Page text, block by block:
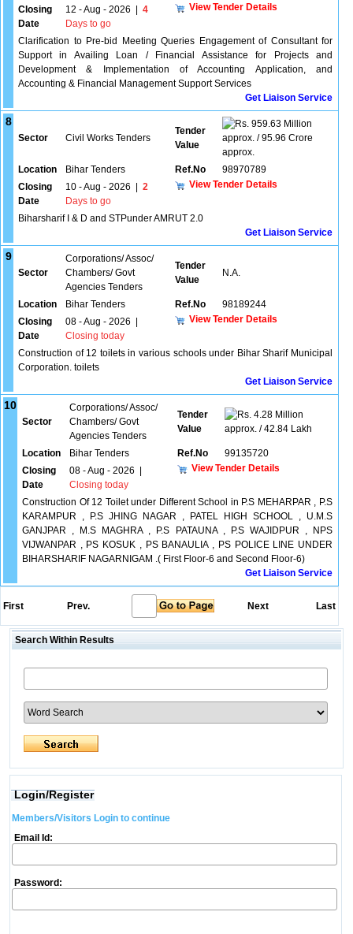
Closing
Date
12 - Aug - 2026
4
Days to go
View Tender Details
Clarification to Pre-bid Meeting Queries Engagement of Consultant for
Support in Availing Loan / Financial Assistance for Projects and
Development & Implementation of Accounting Application, and
Accounting & Financial Management Support Services
Get Liaison Service
8
Sector Civil Works Tenders
Tender
Value
959.63 Million
approx. / 95.96 Crore
approx.
Location
Bihar Tenders Ref.No
98970789
Closing
Date
10 - Aug - 2026
2
Days to go
View Tender Details
Biharsharif I & D and STPunder AMRUT 2.0
Get Liaison Service
9
Sector
Corporations/ Assoc/
Chambers/ Govt
Agencies Tenders
Tender
Value
N.A.
Location Bihar Tenders Ref.No
98189244
Closing
Date
08 - Aug - 2026
Closing today
View Tender Details
Construction of 12 toilets in various schools under Bihar Sharif Municipal
Corporation. toilets
Get Liaison Service
10
Sector
Corporations/ Assoc/
Chambers/ Govt
Agencies Tenders
Tender
Value
4.28 Million
approx. / 42.84 Lakh
Location Bihar Tenders Ref.No
99135720
Closing
Date
08 - Aug - 2026
Closing today
View Tender Details
Construction Of 12 Toilet under Different School in P.S MEHARPAR , P.S
KARAMPUR , P.S JHING NAGAR , PATEL HIGH SCHOOL , U.M.S
GANJPAR , M.S MAGHRA , P.S PATAUNA , P.S WAJIDPUR , NPS
VIJWANPAR , PS KOSUK , PS BANAULIA , PS POLICE LINE UNDER
BIHARSHARIF NAGARNIGAM .( First Floor-6 and Second Floor-6)
Get Liaison Service
First Prev. Next Last
Search Within Results
Login/Register
Members/Visitors Login to continue
Email Id:
Password: